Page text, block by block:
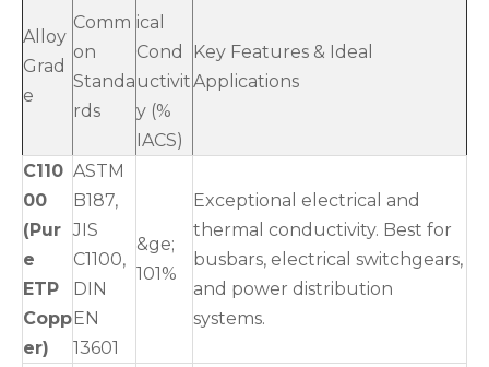
Alloy
Grad
e
Comm
on
Standa
rds
ical
Cond
uctivit
y (%
IACS)
Key Features & Ideal
Applications
C110
00
(Pur
e
ETP
Copp
er)
ASTM
B187,
JIS
C1100,
DIN
EN
13601
&ge;
101%
Exceptional electrical and
thermal conductivity. Best for
busbars, electrical switchgears,
and power distribution
systems.